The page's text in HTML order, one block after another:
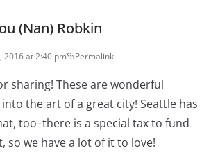
(Nan) Robkin
2016 at 2:40 pm Permalink
sharing! These are wonderful
the art of a great city! Seattle has
too–there is a special tax to fund
so we have a lot of it to love!